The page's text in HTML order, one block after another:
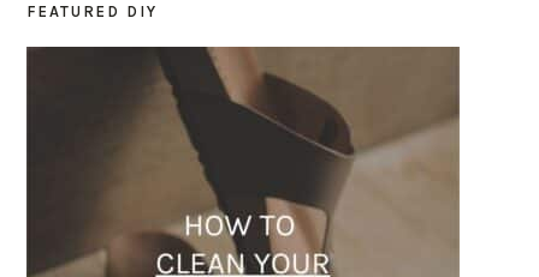
PRIMARY
SIDEBAR
FEATURED DIY